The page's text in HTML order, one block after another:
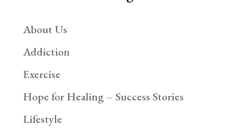
About Us
Addiction
Exercise
Hope for Healing – Success Stories
Lifestyle